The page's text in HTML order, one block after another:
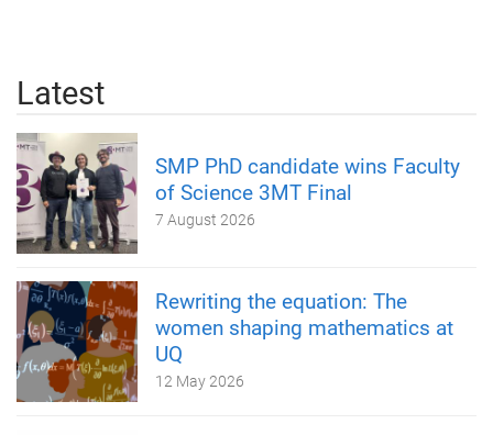
Latest
SMP PhD candidate wins Faculty
of Science 3MT Final
7 August 2026
Rewriting the equation: The
women shaping mathematics at
UQ
12 May 2026